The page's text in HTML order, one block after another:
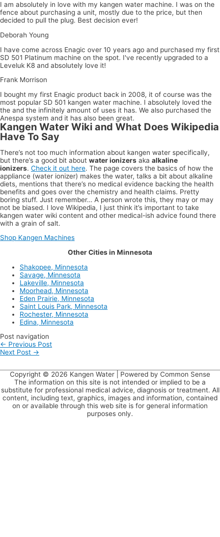
I am absolutely in love with my kangen water machine. I was on the
fence about purchasing a unit, mostly due to the price, but then
decided to pull the plug. Best decision ever!
Deborah Young
I have come across Enagic over 10 years ago and purchased my first
SD 501 Platinum machine on the spot. I've recently upgraded to a
Leveluk K8 and absolutely love it!
Frank Morrison
I bought my first Enagic product back in 2008, it of course was the
most popular SD 501 kangen water machine. I absolutely loved the
the and the infinitely amount of uses it has. We also purchased the
Anespa system and it has also been great.
Kangen Water Wiki and What Does Wikipedia
Have To Say
There’s not too much information about kangen water specifically,
but there’s a good bit about water ionizers aka alkaline
ionizers. Check it out here. The page covers the basics of how the
appliance (water ionizer) makes the water, talks a bit about alkaline
diets, mentions that there’s no medical evidence backing the health
benefits and goes over the chemistry and health claims. Pretty
boring stuff. Just remember… A person wrote this, they may or may
not be biased. I love Wikipedia, I just think it’s important to take
kangen water wiki content and other medical-ish advice found there
with a grain of salt.
Shop Kangen Machines
Other Cities in Minnesota
Shakopee, Minnesota
Savage, Minnesota
Lakeville, Minnesota
Moorhead, Minnesota
Eden Prairie, Minnesota
Saint Louis Park, Minnesota
Rochester, Minnesota
Edina, Minnesota
Post navigation
← Previous Post
Next Post →
Copyright © 2026 Kangen Water | Powered by Common Sense
The information on this site is not intended or implied to be a
substitute for professional medical advice, diagnosis or treatment. All
content, including text, graphics, images and information, contained
on or available through this web site is for general information
purposes only.